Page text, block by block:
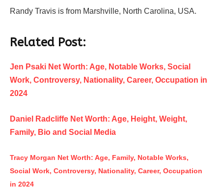
Randy Travis is from Marshville, North Carolina, USA.
Related Post:
Jen Psaki Net Worth: Age, Notable Works, Social
Work, Controversy, Nationality, Career, Occupation in
2024
Daniel Radcliffe Net Worth: Age, Height, Weight,
Family, Bio and Social Media
Tracy Morgan Net Worth: Age, Family, Notable Works,
Social Work, Controversy, Nationality, Career, Occupation
in 2024